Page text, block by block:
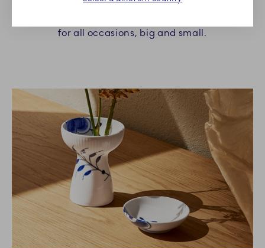
for all occasions, big and small.